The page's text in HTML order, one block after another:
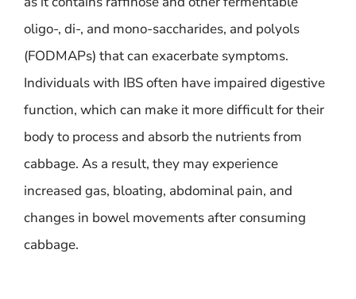
oligo-, di-, and mono-saccharides, and polyols
(FODMAPs) that can exacerbate symptoms.
Individuals with IBS often have impaired digestive
function, which can make it more difficult for their
body to process and absorb the nutrients from
cabbage. As a result, they may experience
increased gas, bloating, abdominal pain, and
changes in bowel movements after consuming
cabbage.